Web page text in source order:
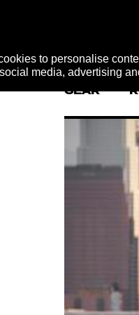
to personalise
media, advertising
GEAR